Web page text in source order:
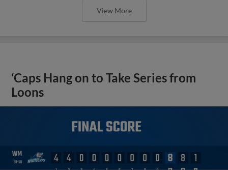
View More
‘Caps Hang on to Take Series from
Loons